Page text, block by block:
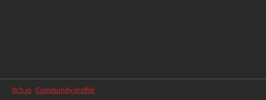
itch.io Community profile